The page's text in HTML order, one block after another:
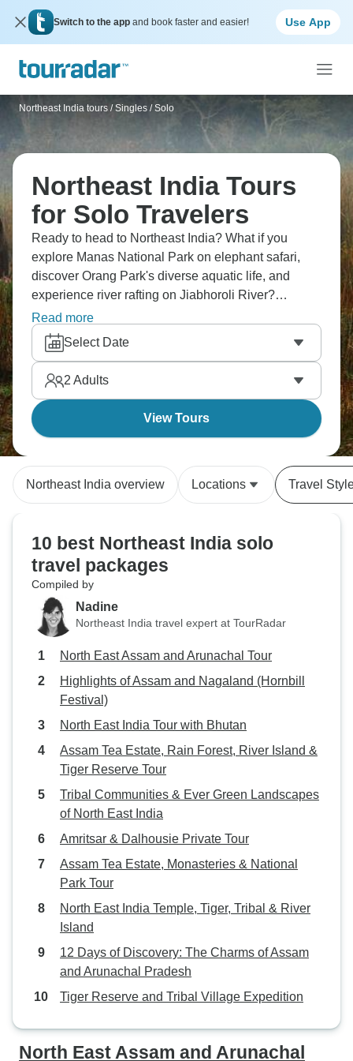
Switch to the app and book faster and easier! Use App
Northeast India tours / Singles / Solo
Northeast India Tours
for Solo Travelers
Ready to head to Northeast India? What if you
explore Manas National Park on elephant safari,
discover Orang Park's diverse aquatic life, and
experience river rafting on Jiabhoroli River?
Witness rhinos in Kaziranga National Park, and
enjoy bird watching at Pobitora National Park.
Northeast India's wildlife is incredible, and it’s a
must for nature lovers.
Read more
Select Date
2 Adults
View Tours
Northeast India overview Locations Travel
10 best Northeast India solo
travel packages
Compiled by
Nadine
Northeast India travel expert at TourRadar
North East Assam and Arunachal Tour
Highlights of Assam and Nagaland (Hornbill
Festival)
North East India Tour with Bhutan
Assam Tea Estate, Rain Forest, River Island &
Tiger Reserve Tour
Tribal Communities & Ever Green Landscapes
of North East India
Amritsar & Dalhousie Private Tour
Assam Tea Estate, Monasteries & National
Park Tour
North East India Temple, Tiger, Tribal & River
Island
12 Days of Discovery: The Charms of Assam
and Arunachal Pradesh
Tiger Reserve and Tribal Village Expedition
North East Assam and Arunachal